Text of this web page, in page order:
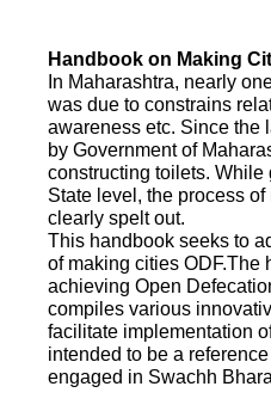
Handbook on Making
In Maharashtra, nearly
was due to constrains
awareness etc. Since the
by Government of
constructing toilets.
State level, the process
clearly spelt out.
This handbook seeks to
of making cities ODF.The
achieving Open
compiles various
facilitate implementation
intended to be a
engaged in Swachh